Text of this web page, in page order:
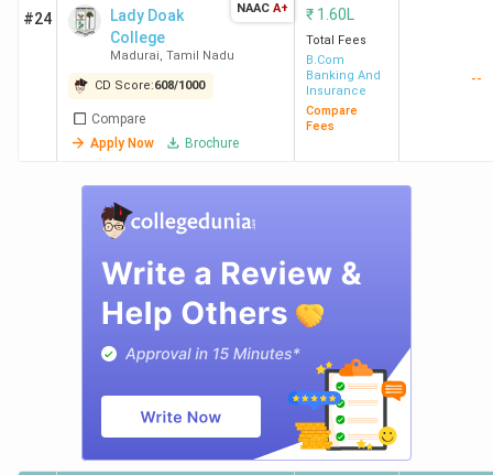
#24
Lady Doak
College
Madurai, Tamil Nadu
CD Score:608/1000
Compare
Apply Now
Brochure
NAAC A+ ₹ 1.60L
Total Fees
B.Com
Banking And
Insurance
Compare
Fees
--